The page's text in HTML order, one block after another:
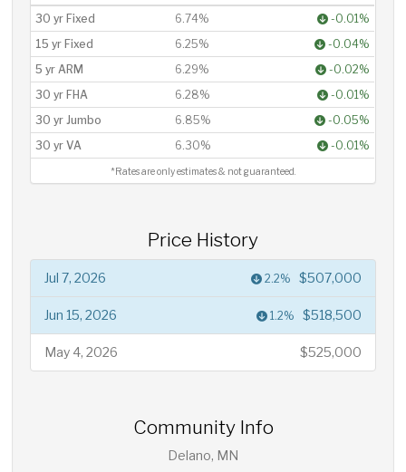
30 yr Fixed
6.74%
-0.01%
15 yr Fixed
6.25%
-0.04%
5 yr ARM
6.29%
-0.02%
30 yr FHA
6.28%
-0.01%
30 yr Jumbo
6.85%
-0.05%
30 yr VA
6.30% -0.01%
*Rates are only estimates & not guaranteed.
Price History
Jul 7, 2026 2.2% $507,000
Jun 15, 2026 1.2% $518,500
May 4, 2026 $525,000
Community Info
Delano, MN